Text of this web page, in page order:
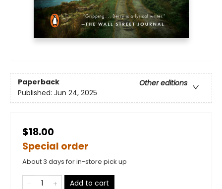
Paperback
Other editions
Published: Jun 24, 2025
$18.00
Special order
About 3 days for in-store pick up
Add to cart